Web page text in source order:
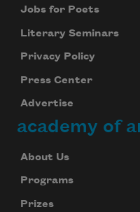
Jobs for Poets
Literary Seminars
Privacy Policy
Press Center
Advertise
academy of
About Us
Programs
Prizes